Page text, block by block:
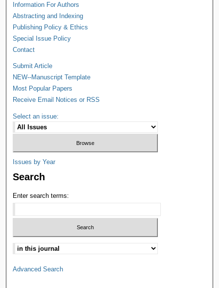
Information For Authors
Abstracting and Indexing
Publishing Policy & Ethics
Special Issue Policy
Contact
Submit Article
NEW--Manuscript Template
Most Popular Papers
Receive Email Notices or RSS
Select an issue:
Issues by Year
Search
Enter search terms:
Advanced Search